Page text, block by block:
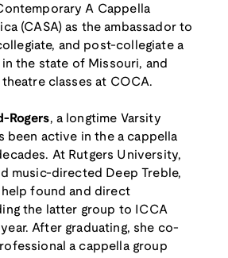
A Cappella
(CASA) as the ambassador to
and post-collegiate a
the state of Missouri, and
classes at COCA.
Rogers, a longtime Varsity
been active in the a cappella
At Rutgers University,
music-directed Deep Treble,
found and direct
the latter group to ICCA
After graduating, she co-
a cappella group